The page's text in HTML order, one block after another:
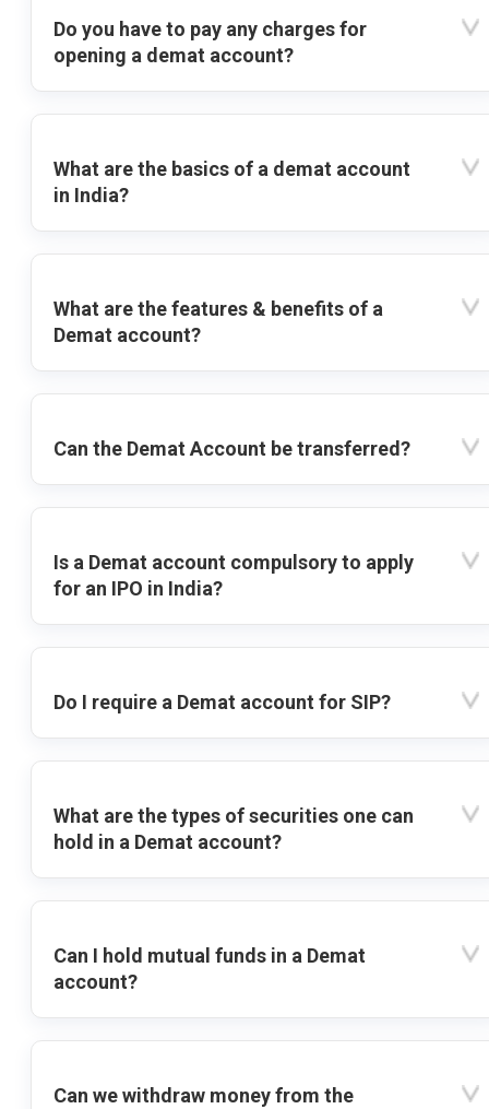
Do you have to pay any charges for
opening a demat account?
What are the basics of a demat account
in India?
What are the features & benefits of a
Demat account?
Can the Demat Account be transferred?
Is a Demat account compulsory to apply
for an IPO in India?
Do I require a Demat account for SIP?
What are the types of securities one can
hold in a Demat account?
Can I hold mutual funds in a Demat
account?
Can we withdraw money from the